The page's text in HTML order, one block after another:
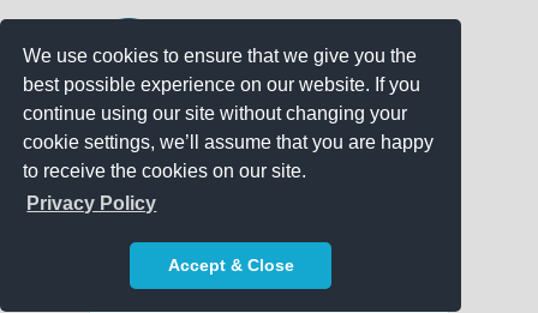
We use cookies to ensure that we give you the
best possible experience on our website. If you
continue using our site without changing your
cookie settings, we’ll assume that you are happy
to receive the cookies on our site.
Privacy Policy
Accept & Close
Get free Quick Quotes on any
Promotional Product!